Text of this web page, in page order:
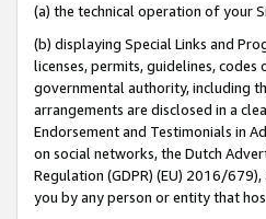
(a) the technical operation of your
(b) displaying Special Links and
licenses, permits, guidelines,
governmental authority, including
arrangements are disclosed in a
Endorsement and Testimonials in
on social networks, the Dutch
Regulation (GDPR) (EU) 2016/
you by any person or entity that